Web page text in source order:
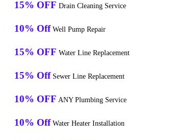
15% OFF Drain Cleaning Service
10% Off Well Pump Repair
15% OFF Water Line Replacement
15% Off Sewer Line Replacement
10% OFF ANY Plumbing Service
10% Off Water Heater Installation